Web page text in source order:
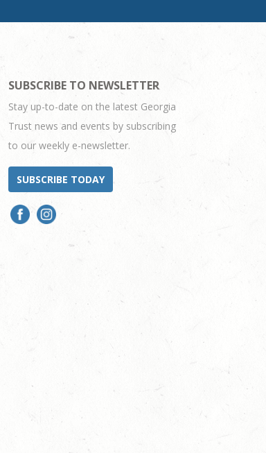
SUBSCRIBE TO NEWSLETTER
Stay up-to-date on the latest Georgia
Trust news and events by subscribing
to our weekly e-newsletter.
SUBSCRIBE TODAY